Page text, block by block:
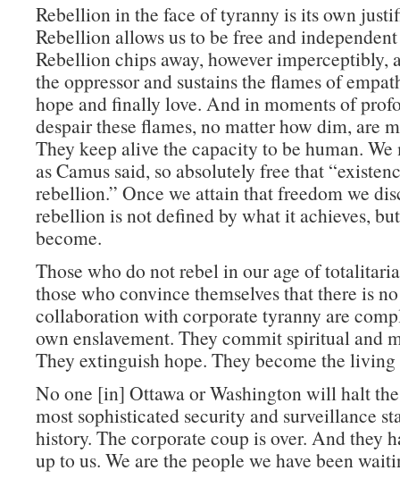
Rebellion in the face of tyranny is its own
Rebellion allows us to be free and
Rebellion chips away, however imperceptibly,
the oppressor and sustains the flames of
hope and finally love. And in moments of
despair these flames, no matter how dim, are
They keep alive the capacity to be human. We
as Camus said, so absolutely free that
rebellion.” Once we attain that freedom we
rebellion is not defined by what it achieves,
become.
Those who do not rebel in our age of
those who convince themselves that there is
collaboration with corporate tyranny are
own enslavement. They commit spiritual and
They extinguish hope. They become the living
No one [in] Ottawa or Washington will halt
most sophisticated security and surveillance
history. The corporate coup is over. And they
up to us. We are the people we have been